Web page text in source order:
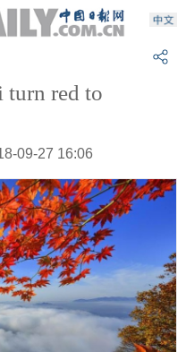
turn red to
09-27 16:06